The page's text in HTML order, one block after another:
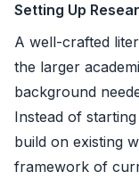
Setting Up
A well-crafted
the larger
background
Instead of
build on existing
framework of